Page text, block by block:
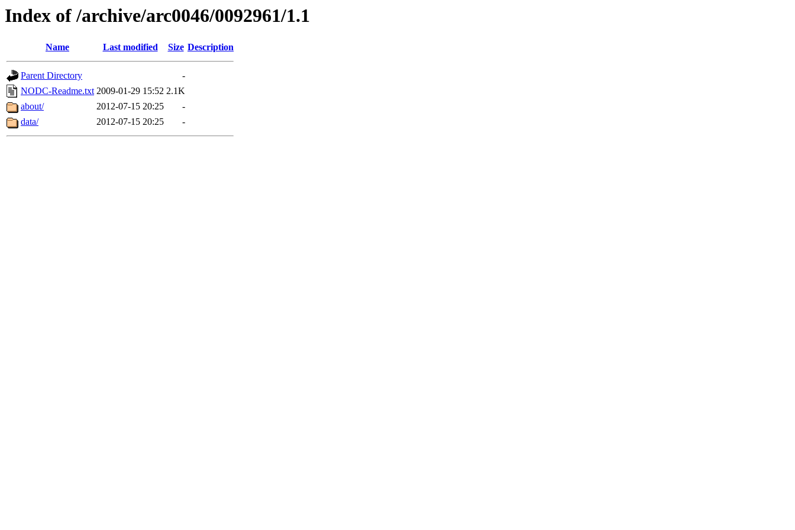
Index of /archive/arc0046/0092961/1.1
Name Last modified Size Description
Parent Directory
-
NODC-Readme.txt 2009-01-29 15:52 2.1K
about/
2012-07-15 20:25
-
data/
2012-07-15 20:25 -